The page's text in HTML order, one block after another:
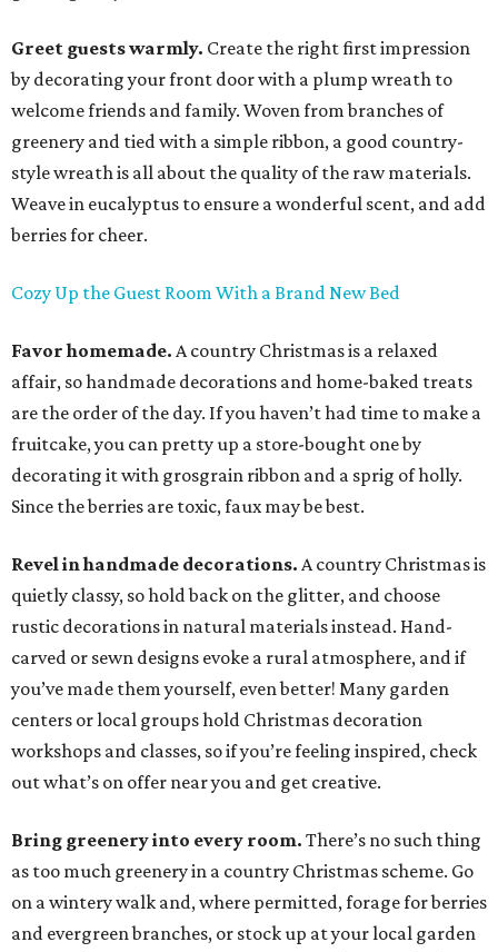
Greet guests warmly. Create the right first impression
by decorating your front door with a plump wreath to
welcome friends and family. Woven from branches of
greenery and tied with a simple ribbon, a good country-
style wreath is all about the quality of the raw materials.
Weave in eucalyptus to ensure a wonderful scent, and add
berries for cheer.
Cozy Up the Guest Room With a Brand New Bed
Favor homemade. A country Christmas is a relaxed
affair, so handmade decorations and home-baked treats
are the order of the day. If you haven’t had time to make a
fruitcake, you can pretty up a store-bought one by
decorating it with grosgrain ribbon and a sprig of holly.
Since the berries are toxic, faux may be best.
Revel in handmade decorations. A country Christmas is
quietly classy, so hold back on the glitter, and choose
rustic decorations in natural materials instead. Hand-
carved or sewn designs evoke a rural atmosphere, and if
you’ve made them yourself, even better! Many garden
centers or local groups hold Christmas decoration
workshops and classes, so if you’re feeling inspired, check
out what’s on offer near you and get creative.
Bring greenery into every room. There’s no such thing
as too much greenery in a country Christmas scheme. Go
on a wintery walk and, where permitted, forage for berries
and evergreen branches, or stock up at your local garden